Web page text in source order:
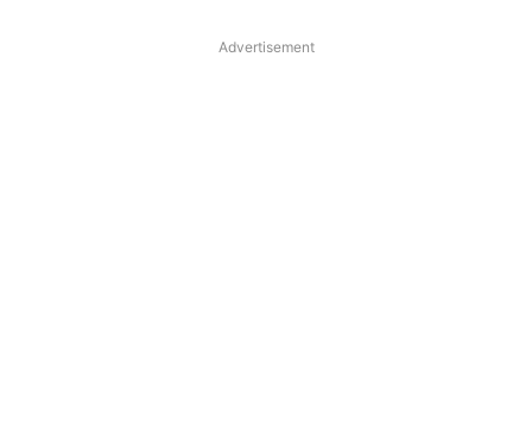
Advertisement